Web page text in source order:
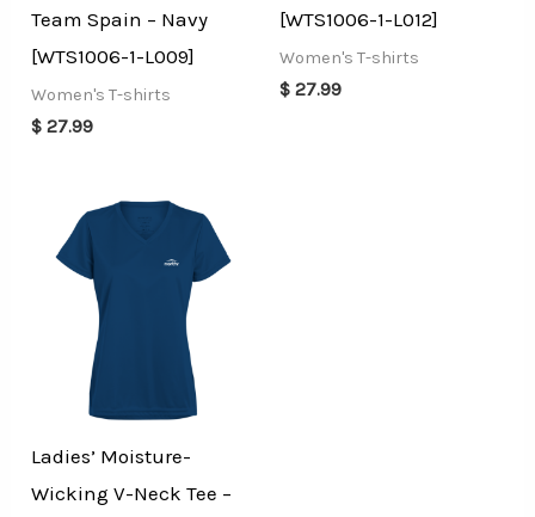
Team Spain – Navy
[WTS1006-1-L009]
Women's T-shirts
$ 27.99
[WTS1006-1-L012]
Women's T-shirts
$ 27.99
Ladies’ Moisture-
Wicking V-Neck Tee –